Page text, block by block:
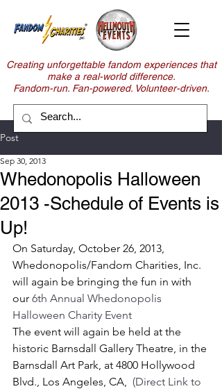
Creating unforgettable fandom experiences that
make a real-world difference.
Fandom-run. Fan-powered. Volunteer-driven.
Post
Whedonopolis Halloween
2013 -Schedule of Events is
Up!
Sep 30, 2013
On Saturday, October 26, 2013,
Whedonopolis/Fandom Charities, Inc.
will again be bringing the fun in with
our 6th Annual Whedonopolis
Halloween Charity Event
The event will again be held at the
historic Barnsdall Gallery Theatre, in the
Barnsdall Art Park, at 4800 Hollywood
Blvd., Los Angeles, CA, (Direct Link to